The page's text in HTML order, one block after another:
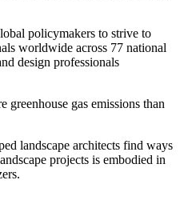
policymakers to strive to
worldwide across 77 national
design professionals
greenhouse gas emissions than
landscape architects find ways
projects is embodied in